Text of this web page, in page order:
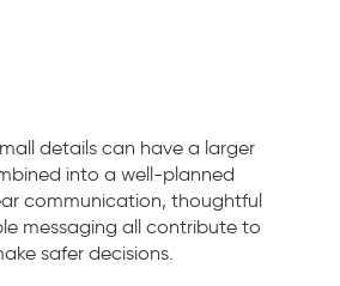
details can have a larger
into a well-planned
communication, thoughtful
messaging all contribute to
safer decisions.